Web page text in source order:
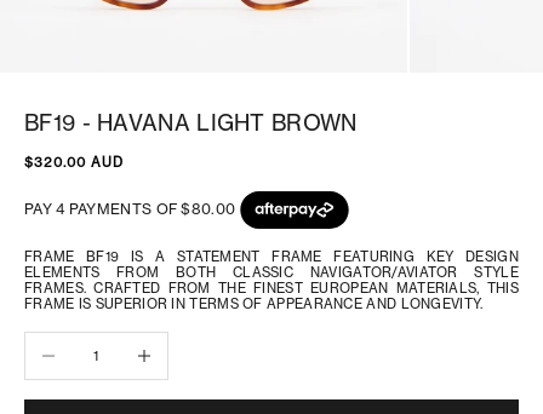
BF19 - HAVANA LIGHT BROWN
SALE PRICE
$320.00 AUD
FRAME BF19 IS A STATEMENT FRAME FEATURING KEY DESIGN
ELEMENTS FROM BOTH CLASSIC NAVIGATOR/AVIATOR STYLE
FRAMES. CRAFTED FROM THE FINEST EUROPEAN MATERIALS, THIS
FRAME IS SUPERIOR IN TERMS OF APPEARANCE AND LONGEVITY.